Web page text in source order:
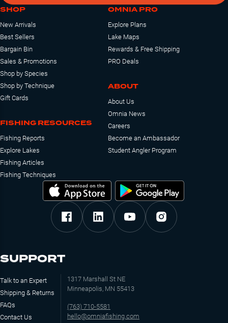
SHOP
New Arrivals
Best Sellers
Bargain Bin
Sales & Promotions
Shop by Species
Shop by Technique
Gift Cards
FISHING RESOURCES
Fishing Reports
Explore Lakes
Fishing Articles
Fishing Techniques
OMNIA PRO
Explore Plans
Lake Maps
Rewards & Free Shipping
PRO Deals
ABOUT
About Us
Omnia News
Careers
Become an Ambassador
Student Angler Program
SUPPORT
Talk to an Expert
Shipping & Returns
FAQs
Contact Us
1317 Marshall St NE
Minneapolis, MN 55413
(763) 710-5581
hello@omniafishing.com